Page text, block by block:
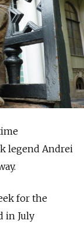
legend Andrei
for the
in July